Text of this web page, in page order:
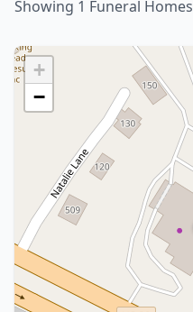
Showing 1 Funeral Homes
+
−